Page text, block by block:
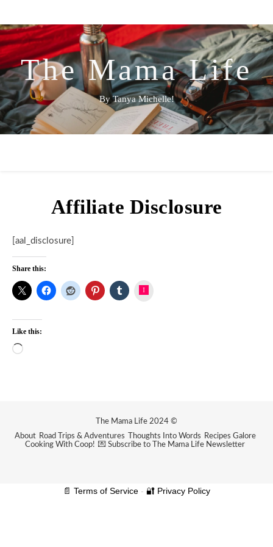
The Mama Life
By Tanya Michelle!
Affiliate Disclosure
[aal_disclosure]
Share this:
Like this:
Loading…
The Mama Life 2024 ©
About Road Trips & Adventures Thoughts Into Words
Recipes Galore
Cooking With Coop! 💌 Subscribe to The Mama Life Newsletter
📄 Terms of Service - 🔐 Privacy Policy